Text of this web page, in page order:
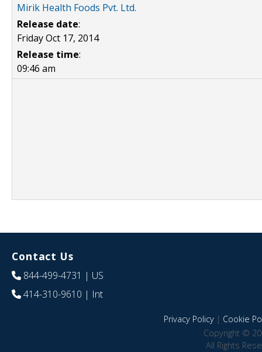
Mirik Health Foods Pvt. Ltd.
Release date:
Friday Oct 17, 2014
Release time:
09:46 am
Contact Us
844-499-4731 | US
414-310-9610 | Int
Privacy Policy| Cookie
Copyright ©
All Rights